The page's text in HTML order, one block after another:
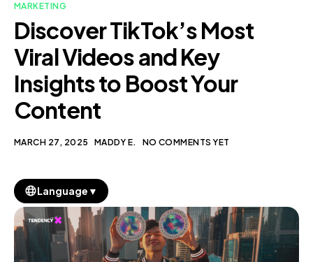
Our Blog
MARKETING
Discover TikTok’s Most
Viral Videos and Key
Insights to Boost Your
Content
MARCH 27, 2025 MADDY E. NO COMMENTS YET
Language ▼